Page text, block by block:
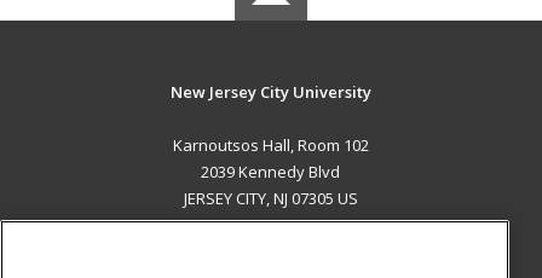
New Jersey City University
Karnoutsos Hall, Room 102
2039 Kennedy Blvd
JERSEY CITY, NJ 07305 US